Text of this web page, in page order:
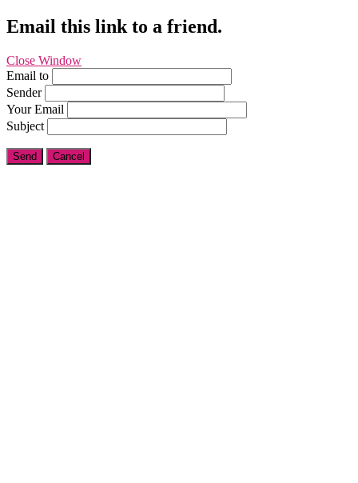
Email this link to a friend.
Close Window
Email to
Sender
Your Email
Subject
Send Cancel